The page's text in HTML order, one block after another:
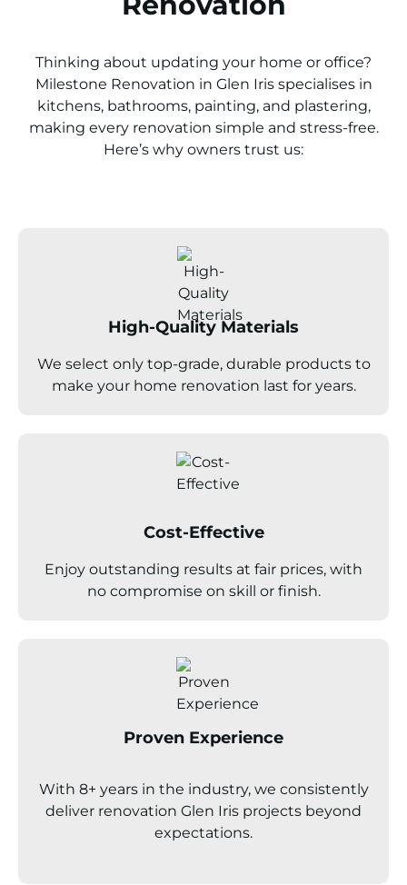
Thinking about updating your home or office?
Milestone Renovation in Glen Iris specialises in
kitchens, bathrooms, painting, and plastering,
making every renovation simple and stress-free.
Here’s why owners trust us:
High-Quality Materials
We select only top-grade, durable products to
make your home renovation last for years.
Cost-Effective
Enjoy outstanding results at fair prices, with
no compromise on skill or finish.
Proven Experience
With 8+ years in the industry, we consistently
deliver renovation Glen Iris projects beyond
expectations.